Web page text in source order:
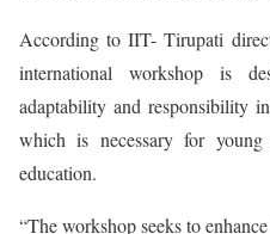
According to IIT- Tirupati
international workshop is
adaptability and responsibility
which is necessary for
education.
“The workshop seeks to